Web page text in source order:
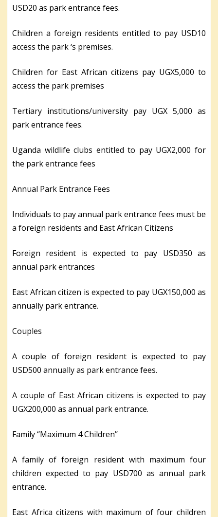
USD20 as park entrance fees.
Children a foreign residents entitled to pay USD10
access the park ‘s premises.
Children for East African citizens pay UGX5,000 to
access the park premises
Tertiary institutions/university pay UGX 5,000 as
park entrance fees.
Uganda wildlife clubs entitled to pay UGX2,000 for
the park entrance fees
Annual Park Entrance Fees
Individuals to pay annual park entrance fees must be
a foreign residents and East African Citizens
Foreign resident is expected to pay USD350 as
annual park entrances
East African citizen is expected to pay UGX150,000 as
annually park entrance.
Couples
A couple of foreign resident is expected to pay
USD500 annually as park entrance fees.
A couple of East African citizens is expected to pay
UGX200,000 as annual park entrance.
Family ‘’Maximum 4 Children’’
A family of foreign resident with maximum four
children expected to pay USD700 as annual park
entrance.
East Africa citizens with maximum of four children